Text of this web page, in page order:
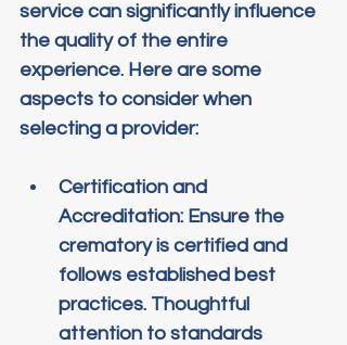
service can significantly influence
the quality of the entire
experience. Here are some
aspects to consider when
selecting a provider:
Certification and
Accreditation: Ensure the
crematory is certified and
follows established best
practices. Thoughtful
attention to standards